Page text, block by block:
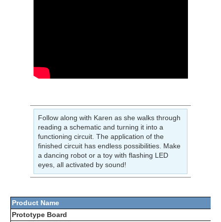
Follow along with Karen as she walks through
reading a schematic and turning it into a
functioning circuit. The application of the
finished circuit has endless possibilities. Make
a dancing robot or a toy with flashing LED
eyes, all activated by sound!
Product Name
Prototype Board